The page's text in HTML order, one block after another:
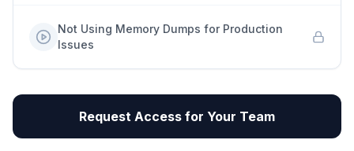
Not Using Memory Dumps for Production
Issues
Request Access for Your Team